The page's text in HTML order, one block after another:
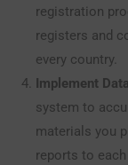
registration
registers and
every country.
Implement
system to
materials you
reports to